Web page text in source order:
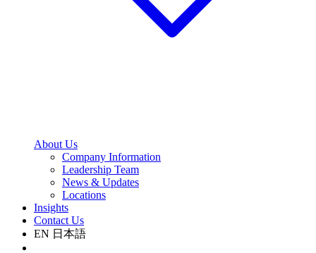
About Us
Company Information
Leadership Team
News & Updates
Locations
Insights
Contact Us
EN 日本語